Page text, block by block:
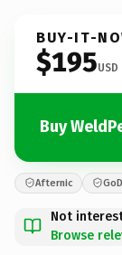
BUY-IT-
$195USD
Buy
Afternic
Not
Browse